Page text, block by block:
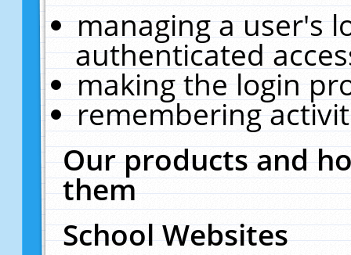
managing a user's
authenticated
making the login
remembering
Our products and
them
School Websites